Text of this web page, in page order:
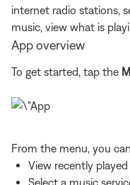
internet radio stations,
music, view what is
App overview
To get started, tap the
From the menu, you
View recently
Select a music